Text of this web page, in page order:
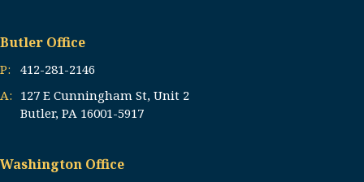
Butler Office
P:
412-281-2146
A: 127 E Cunningham St, Unit 2
Butler, PA 16001-5917
Washington Office